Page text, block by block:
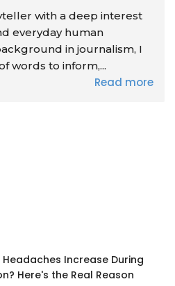
with a deep interest
everyday human
in journalism, I
words to inform,...
Read more
Headaches Increase During
Here's the Real Reason